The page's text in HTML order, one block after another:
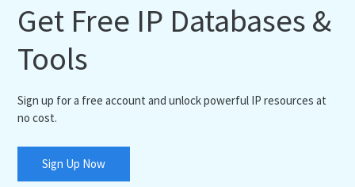
Get Free IP Databases &
Tools
Sign up for a free account and unlock powerful IP resources at
no cost.
Sign Up Now